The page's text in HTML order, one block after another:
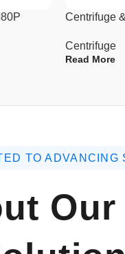
Centrifuge
Centrifuge
Read More
TO ADVANCING
Our